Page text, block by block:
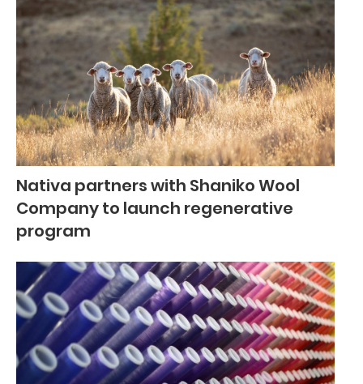
Nativa partners with Shaniko Wool
Company to launch regenerative
program